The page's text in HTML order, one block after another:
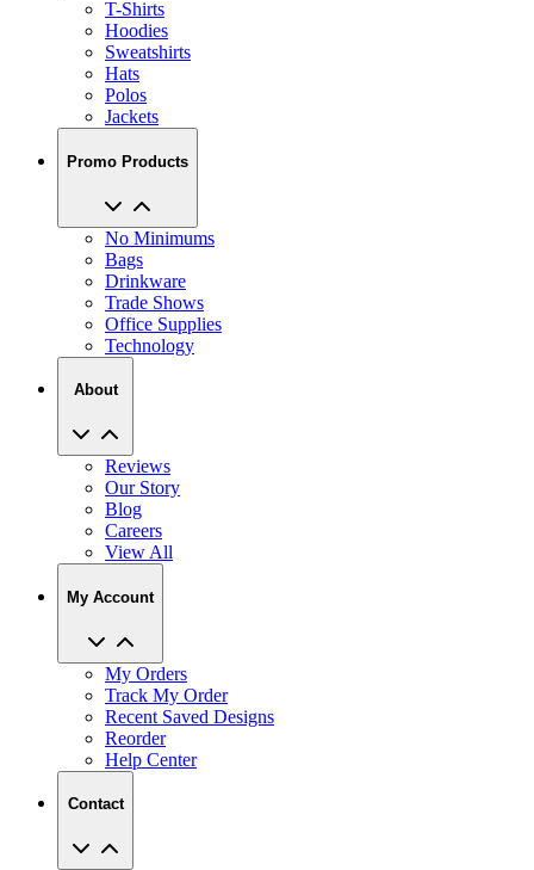
T-Shirts
Hoodies
Sweatshirts
Hats
Polos
Jackets
Promo Products
No Minimums
Bags
Drinkware
Trade Shows
Office Supplies
Technology
About
Reviews
Our Story
Blog
Careers
View All
My Account
My Orders
Track My Order
Recent Saved Designs
Reorder
Help Center
Contact